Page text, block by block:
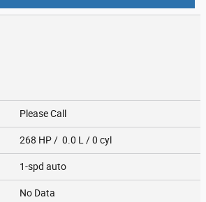
Please Call
268 HP / 0.0 L / 0 cyl
1-spd auto
No Data